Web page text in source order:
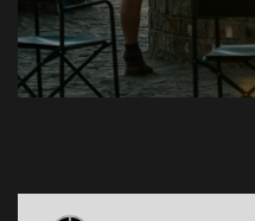
Furniture
Netus eu mollis hac dignis